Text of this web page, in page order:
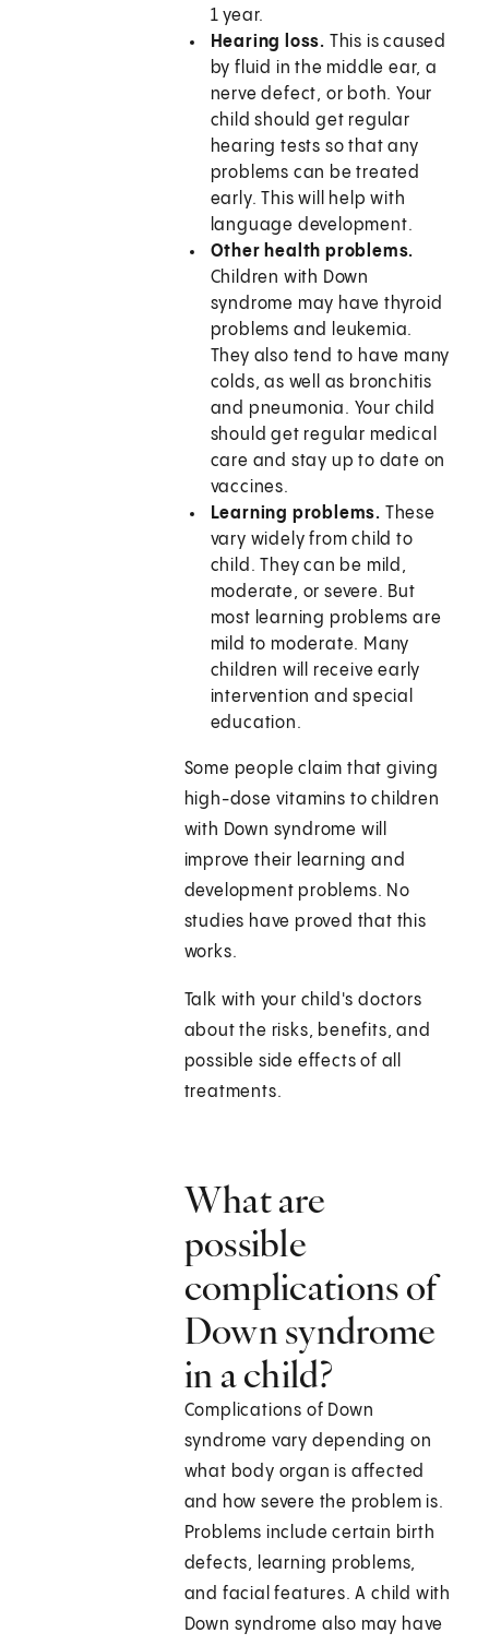
1 year.
Hearing loss. This is caused
by fluid in the middle ear, a
nerve defect, or both. Your
child should get regular
hearing tests so that any
problems can be treated
early. This will help with
language development.
Other health problems.
Children with Down
syndrome may have thyroid
problems and leukemia.
They also tend to have many
colds, as well as bronchitis
and pneumonia. Your child
should get regular medical
care and stay up to date on
vaccines.
Learning problems. These
vary widely from child to
child. They can be mild,
moderate, or severe. But
most learning problems are
mild to moderate. Many
children will receive early
intervention and special
education.
Some people claim that giving
high-dose vitamins to children
with Down syndrome will
improve their learning and
development problems. No
studies have proved that this
works.
Talk with your child's doctors
about the risks, benefits, and
possible side effects of all
treatments.
What are
possible
complications of
Down syndrome
in a child?
Complications of Down
syndrome vary depending on
what body organ is affected
and how severe the problem is.
Problems include certain birth
defects, learning problems,
and facial features. A child with
Down syndrome also may have